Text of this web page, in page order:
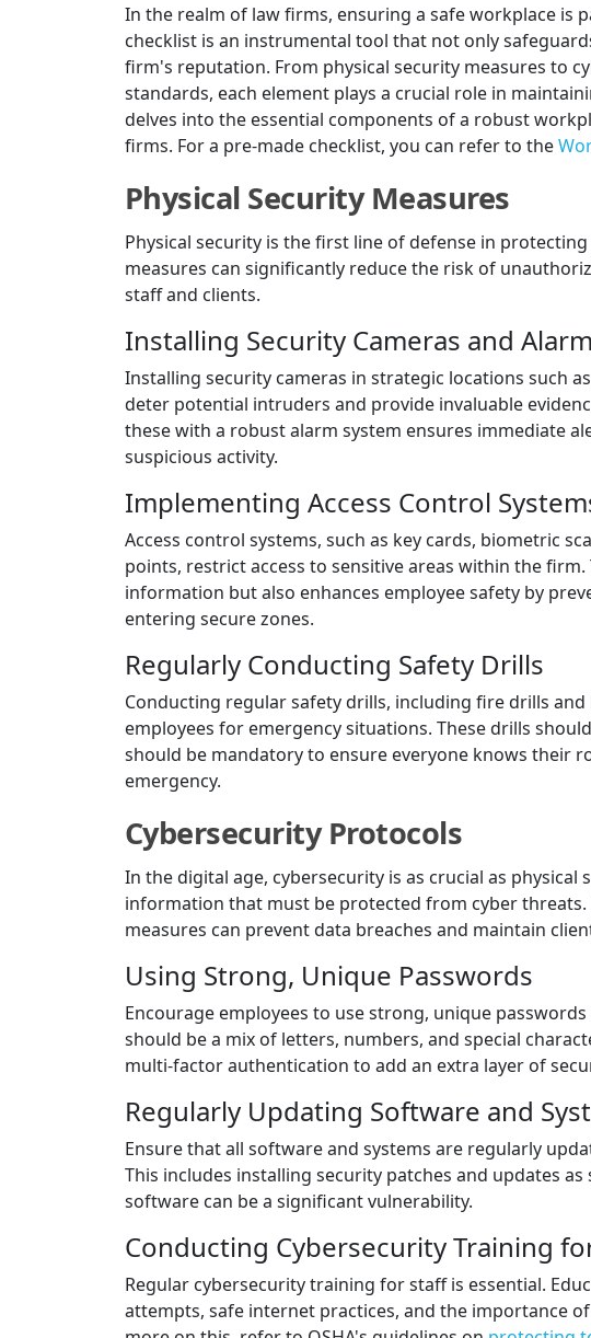
In the realm of law firms, ensuring a safe workplace is
checklist is an instrumental tool that not only
firm's reputation. From physical security measures to
standards, each element plays a crucial role in
delves into the essential components of a robust
firms. For a pre-made checklist, you can refer to the
Physical Security Measures
Physical security is the first line of defense in
measures can significantly reduce the risk of
staff and clients.
Installing Security Cameras and
Installing security cameras in strategic locations such
deter potential intruders and provide invaluable
these with a robust alarm system ensures immediate
suspicious activity.
Implementing Access Control
Access control systems, such as key cards, biometric
points, restrict access to sensitive areas within the
information but also enhances employee safety by
entering secure zones.
Regularly Conducting Safety Drills
Conducting regular safety drills, including fire drills
employees for emergency situations. These drills
should be mandatory to ensure everyone knows their
emergency.
Cybersecurity Protocols
In the digital age, cybersecurity is as crucial as
information that must be protected from cyber
measures can prevent data breaches and maintain
Using Strong, Unique Passwords
Encourage employees to use strong, unique
should be a mix of letters, numbers, and special
multi-factor authentication to add an extra layer of
Regularly Updating Software and
Ensure that all software and systems are regularly
This includes installing security patches and updates
software can be a significant vulnerability.
Conducting Cybersecurity Training
Regular cybersecurity training for staff is essential.
attempts, safe internet practices, and the importance